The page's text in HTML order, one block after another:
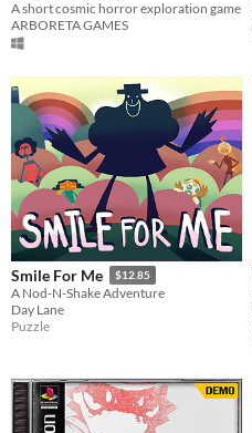
A short cosmic horror exploration game
ARBORETA GAMES
Smile For Me $12.85
A Nod-N-Shake Adventure
Day Lane
Puzzle